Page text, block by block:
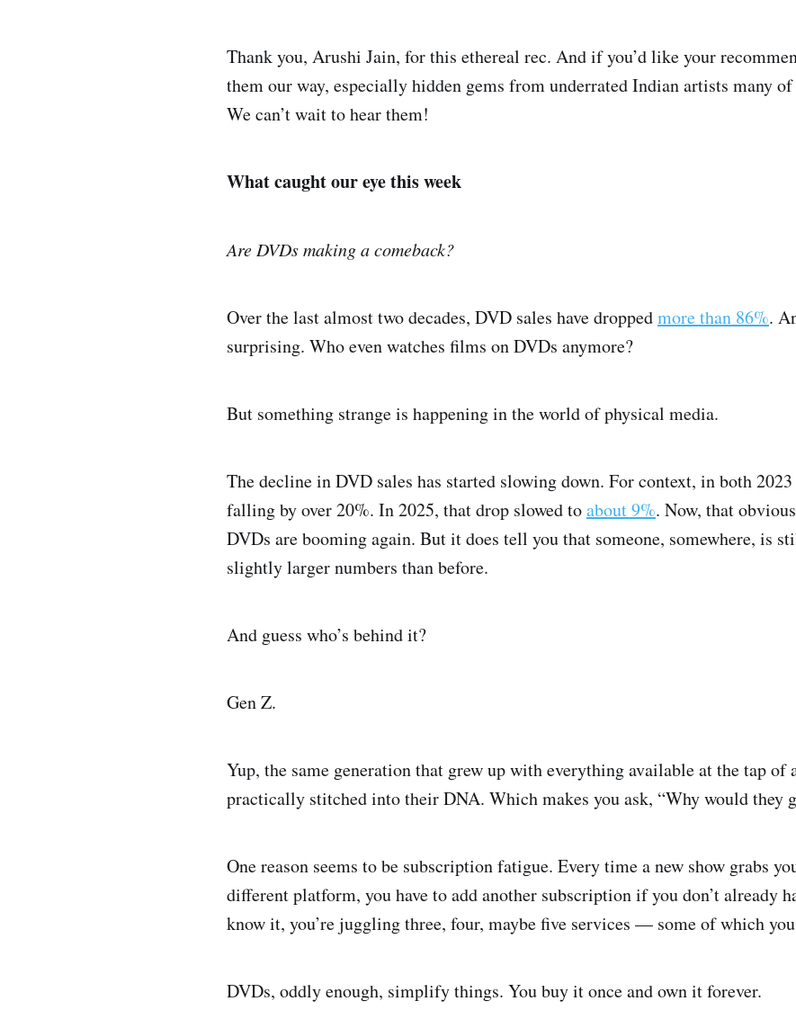
Thank you, Arushi Jain, for this ethereal rec. And if you’d like your
them our way, especially hidden gems from underrated Indian artists many of
We can’t wait to hear them!
What caught our eye this week
Are DVDs making a comeback?
Over the last almost two decades, DVD sales have droppedmore than 86%.
surprising. Who even watches films on DVDs anymore?
But something strange is happening in the world of physical media.
The decline in DVD sales has started slowing down. For context, in both 2023
falling by over 20%. In 2025, that drop slowed toabout 9%. Now, that
DVDs are booming again. But it does tell you that someone, somewhere, is
slightly larger numbers than before.
And guess who’s behind it?
Gen Z.
Yup, the same generation that grew up with everything available at the tap of
practically stitched into their DNA. Which makes you ask, “Why would they
One reason seems to be subscription fatigue. Every time a new show grabs
different platform, you have to add another subscription if you don’t already
know it, you’re juggling three, four, maybe five services — some of which
DVDs, oddly enough, simplify things. You buy it once and own it forever.